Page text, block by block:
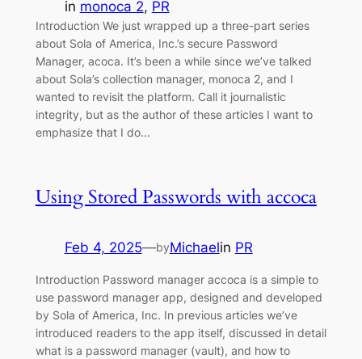
in monoca 2, PR
Introduction We just wrapped up a three-part series
about Sola of America, Inc.’s secure Password
Manager, acoca. It’s been a while since we’ve talked
about Sola’s collection manager, monoca 2, and I
wanted to revisit the platform. Call it journalistic
integrity, but as the author of these articles I want to
emphasize that I do…
Using Stored Passwords with accoca
Feb 4, 2025—byMichaelin PR
Introduction Password manager accoca is a simple to
use password manager app, designed and developed
by Sola of America, Inc. In previous articles we’ve
introduced readers to the app itself, discussed in detail
what is a password manager (vault), and how to